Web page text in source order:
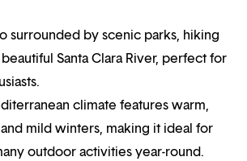
surrounded by scenic parks, hiking
Santa Clara River, perfect for
climate features warm,
mild winters, making it ideal for
outdoor activities year-round.